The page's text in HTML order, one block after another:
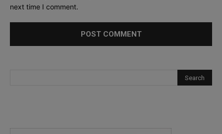
next time I comment.